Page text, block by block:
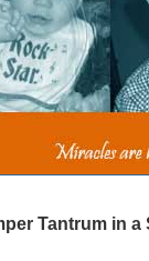
Tantrum in